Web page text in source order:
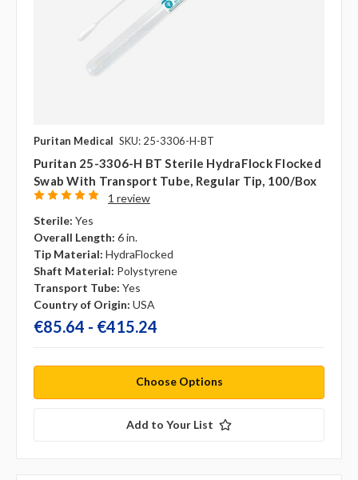
Puritan Medical SKU: 25-3306-H-BT
Puritan 25-3306-H BT Sterile HydraFlock Flocked
Swab With Transport Tube, Regular Tip, 100/box
1 review
Sterile: Yes
Overall Length: 6 in.
Tip Material: HydraFlocked
Shaft Material: Polystyrene
Transport Tube: Yes
Country of Origin: USA
€85.64 - €415.24
Choose Options
Add to Your List